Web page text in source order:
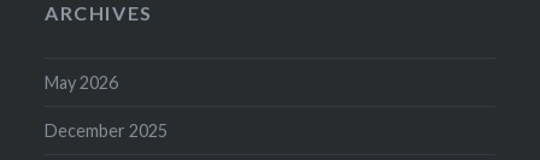
ARCHIVES
May 2026
December 2025